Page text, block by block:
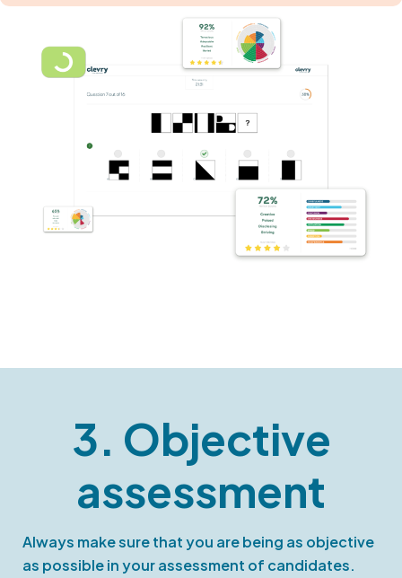
3. Objective
assessment
Always make sure that you are being as objective
as possible in your assessment of candidates.